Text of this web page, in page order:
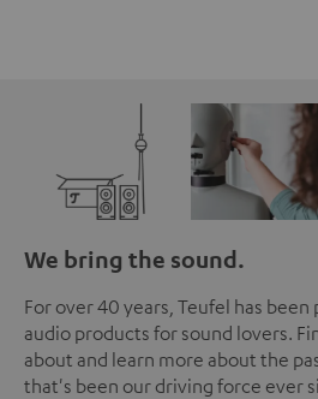
We bring the sound.
For over 40 years, Teufel has
audio products for sound lovers.
about and learn more about the
that's been our driving force ever